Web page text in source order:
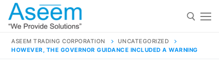
Skip
content
ASEEM TRADING CORPORATION
UNCATEGORIZED
HOWEVER, THE GOVERNOR GUIDANCE INCLUDED A WARNING